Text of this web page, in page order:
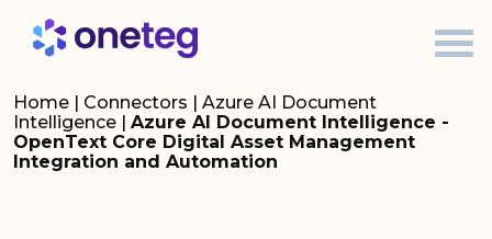
Home | Connectors | Azure AI Document
Intelligence | Azure AI Document Intelligence -
OpenText Core Digital Asset Management
Integration and Automation